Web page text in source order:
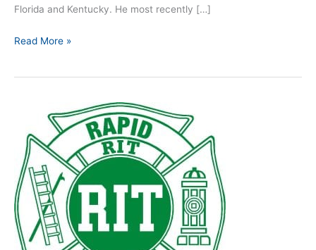
Florida and Kentucky. He most recently […]
Read More »
R.I.T.